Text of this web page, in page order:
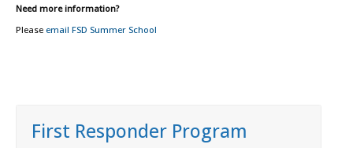
Need more information?
Please email FSD Summer School
First Responder Program